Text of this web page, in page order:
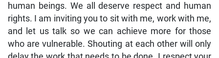
human beings. We all deserve respect and human
rights. I am inviting you to sit with me, work with me,
and let us talk so we can achieve more for those
who are vulnerable. Shouting at each other will only